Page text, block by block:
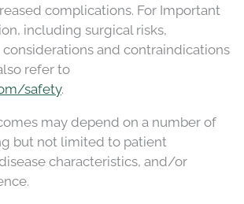
complications. For Important
including surgical risks,
and contraindications
refer to
safety.
may depend on a number of
but not limited to patient
characteristics, and/or